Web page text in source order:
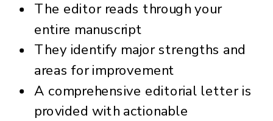
The editor reads through your
entire manuscript
They identify major strengths and
areas for improvement
A comprehensive editorial letter is
provided with actionable